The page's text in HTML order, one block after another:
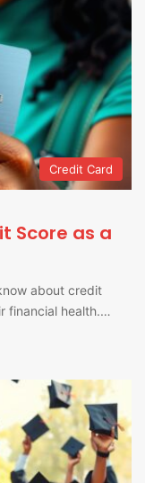
Credit Card
Score as a
about credit
financial health.…